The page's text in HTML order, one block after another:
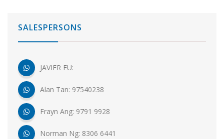
SALESPERSONS
JAVIER EU:
Alan Tan: 97540238
Frayn Ang: 9791 9928
Norman Ng: 8306 6441